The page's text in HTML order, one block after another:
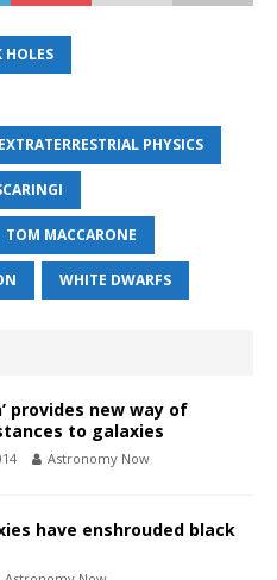
HOLES
PHYSICS
TOM MACCARONE
WHITE DWARFS
provides new way of
to galaxies
Astronomy Now
have enshrouded black